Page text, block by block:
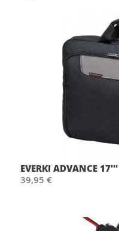
EVERKI ADVANCE 17'''
39,95 €